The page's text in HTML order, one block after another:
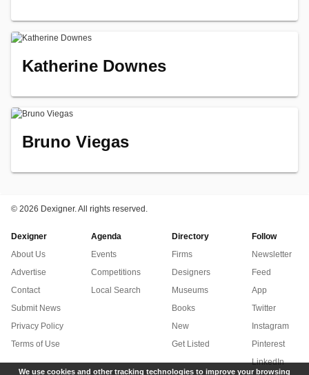
Katherine Downes
Bruno Viegas
© 2026 Dexigner. All rights reserved.
Dexigner
About Us
Advertise
Contact
Submit News
Privacy Policy
Terms of Use
Agenda
Events
Competitions
Local Search
Directory
Firms
Designers
Museums
Books
New
Get Listed
Follow
Newsletter
Feed
App
Twitter
Instagram
Pinterest
LinkedIn
We use cookies and other tracking technologies to improve your browsing